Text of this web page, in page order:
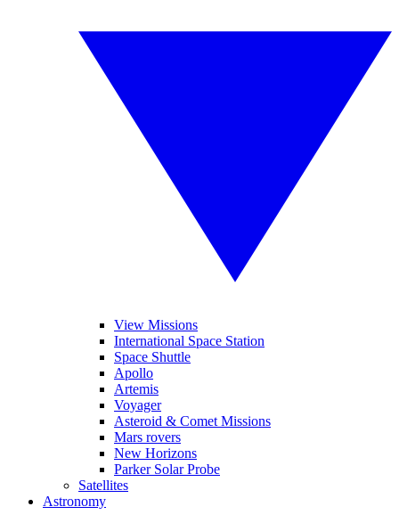
View Missions
International Space Station
Space Shuttle
Apollo
Artemis
Voyager
Asteroid & Comet Missions
Mars rovers
New Horizons
Parker Solar Probe
Satellites
Astronomy